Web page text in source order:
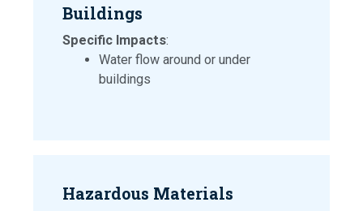
Buildings
Specific Impacts:
Water flow around or under
buildings
Hazardous Materials